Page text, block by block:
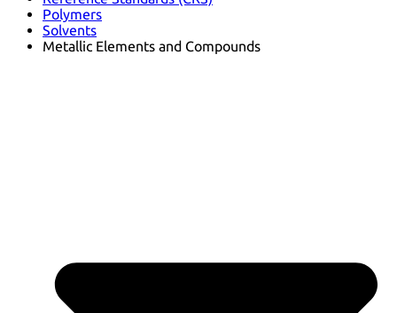
Polymers
Solvents
Metallic Elements and Compounds